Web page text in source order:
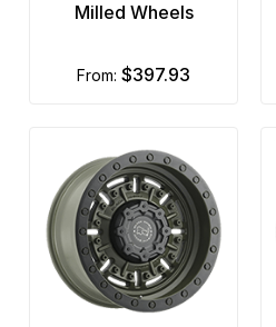
Milled Wheels
from: $397.93